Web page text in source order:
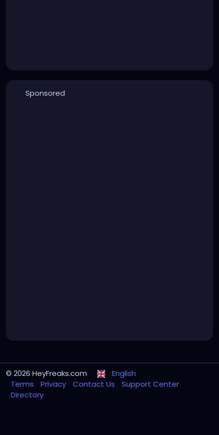
Sponsored
© 2026 HeyFreaks.com
English
Terms
Privacy Contact Us
Support Center
Directory